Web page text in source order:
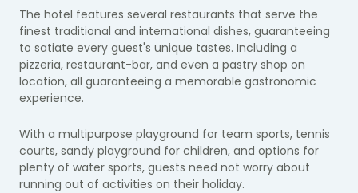
The hotel features several restaurants that serve the
finest traditional and international dishes, guaranteeing
to satiate every guest's unique tastes. Including a
pizzeria, restaurant-bar, and even a pastry shop on
location, all guaranteeing a memorable gastronomic
experience.
With a multipurpose playground for team sports, tennis
courts, sandy playground for children, and options for
plenty of water sports, guests need not worry about
running out of activities on their holiday.